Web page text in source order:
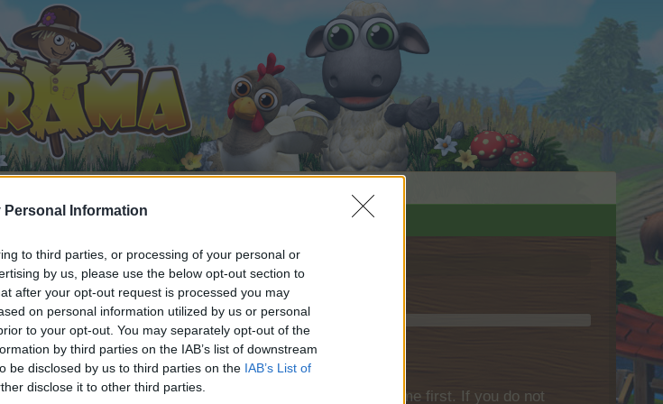
Personal Information
to third parties, or processing of your personal or
by us, please use the below opt-out section to
after your opt-out request is processed you may
on personal information utilized by us or personal
to your opt-out. You may separately opt-out of the
by third parties on the IAB’s list of downstream
be disclosed by us to third parties on the IAB’s List of
disclose it to other third parties.
your own threads or topics, please log into the game first. If you do not